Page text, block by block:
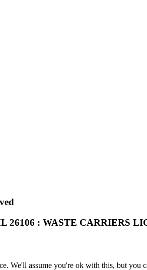
: WASTE CARRIERS
We'll assume you're ok with this, but you